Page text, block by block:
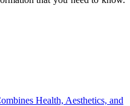
Health, Aesthetics, and